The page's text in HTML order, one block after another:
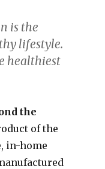
is the
lifestyle.
healthiest
the
of the
in-home